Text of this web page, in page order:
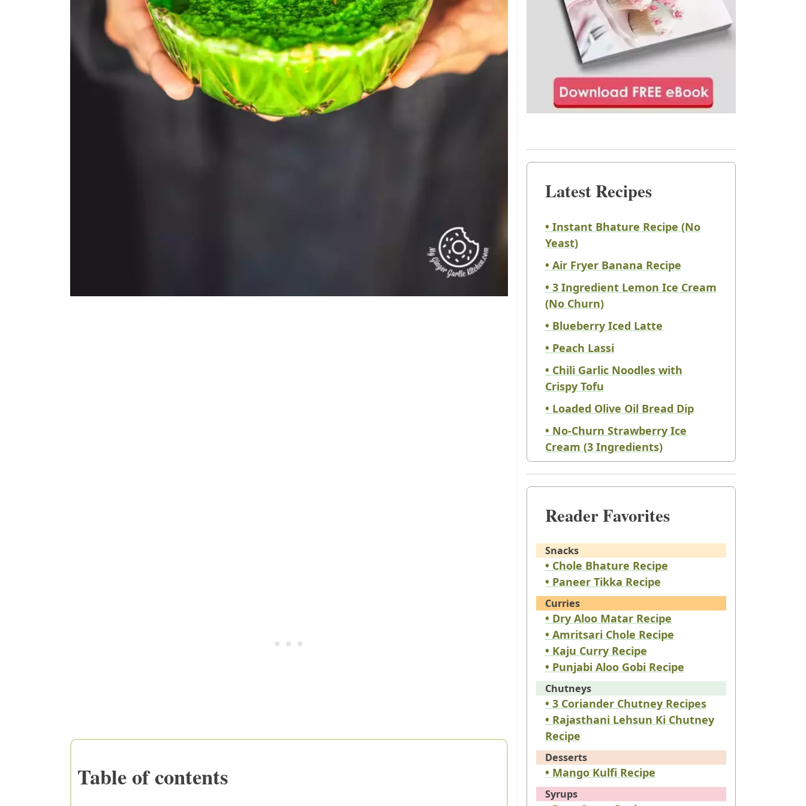
Table of contents
Latest Recipes
• Instant Bhature Recipe (No
Yeast)
• Air Fryer Banana Recipe
• 3 Ingredient Lemon Ice Cream
(No Churn)
• Blueberry Iced Latte
• Peach Lassi
• Chili Garlic Noodles with
Crispy Tofu
• Loaded Olive Oil Bread Dip
• No-Churn Strawberry Ice
Cream (3 Ingredients)
Reader Favorites
Snacks
• Chole Bhature Recipe
• Paneer Tikka Recipe
Curries
• Dry Aloo Matar Recipe
• Amritsari Chole Recipe
• Kaju Curry Recipe
• Punjabi Aloo Gobi Recipe
Chutneys
• 3 Coriander Chutney Recipes
• Rajasthani Lehsun Ki Chutney
Recipe
Desserts
• Mango Kulfi Recipe
Syrups